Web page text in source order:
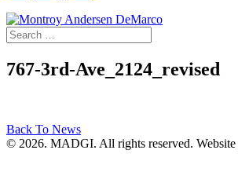
767-3rd-Ave_2124_revised
Back To News
© 2026. MADGI. All rights reserved. Website